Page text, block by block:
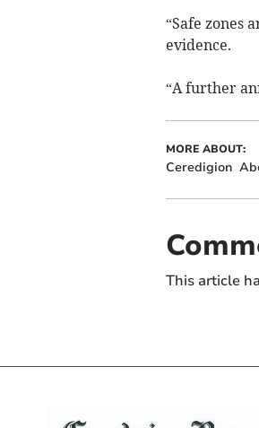
“Safe zones
evidence.
“A further
MORE ABOUT:
Ceredigion
This article